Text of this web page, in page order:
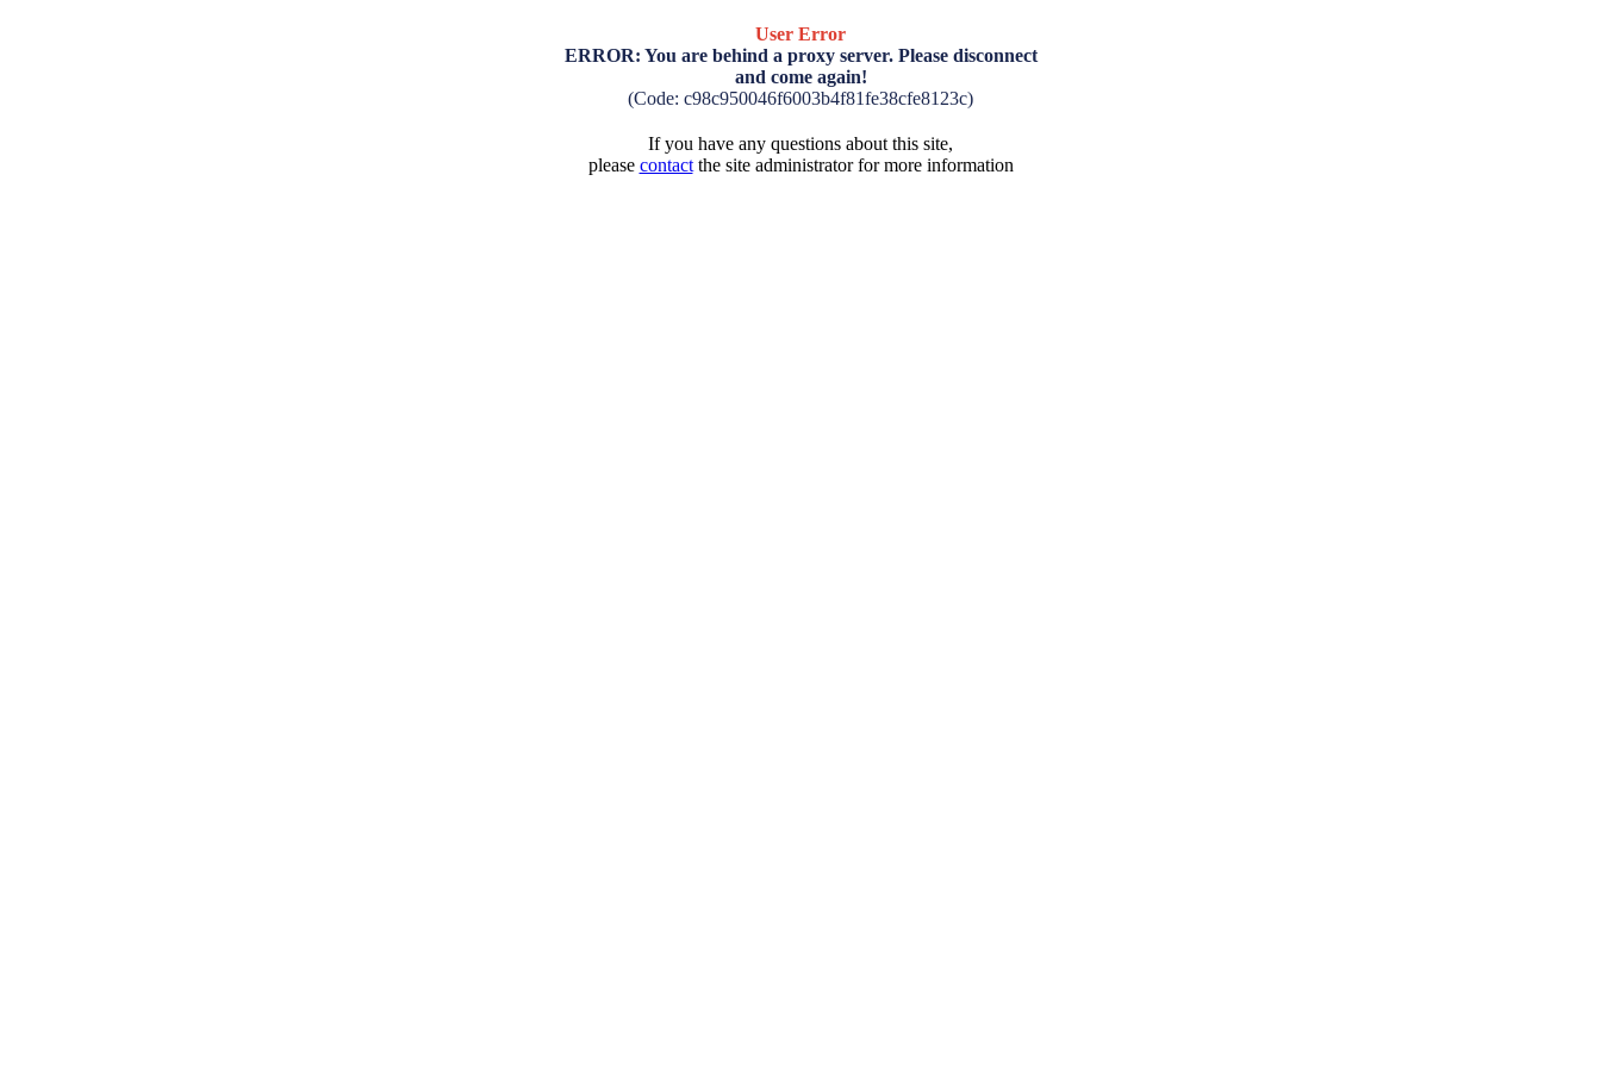
User Error
ERROR: You are behind a proxy server. Please disconnect
and come again!
(Code: c98c950046f6003b4f81fe38cfe8123c)
If you have any questions about this site,
please contactthe site administrator for more information